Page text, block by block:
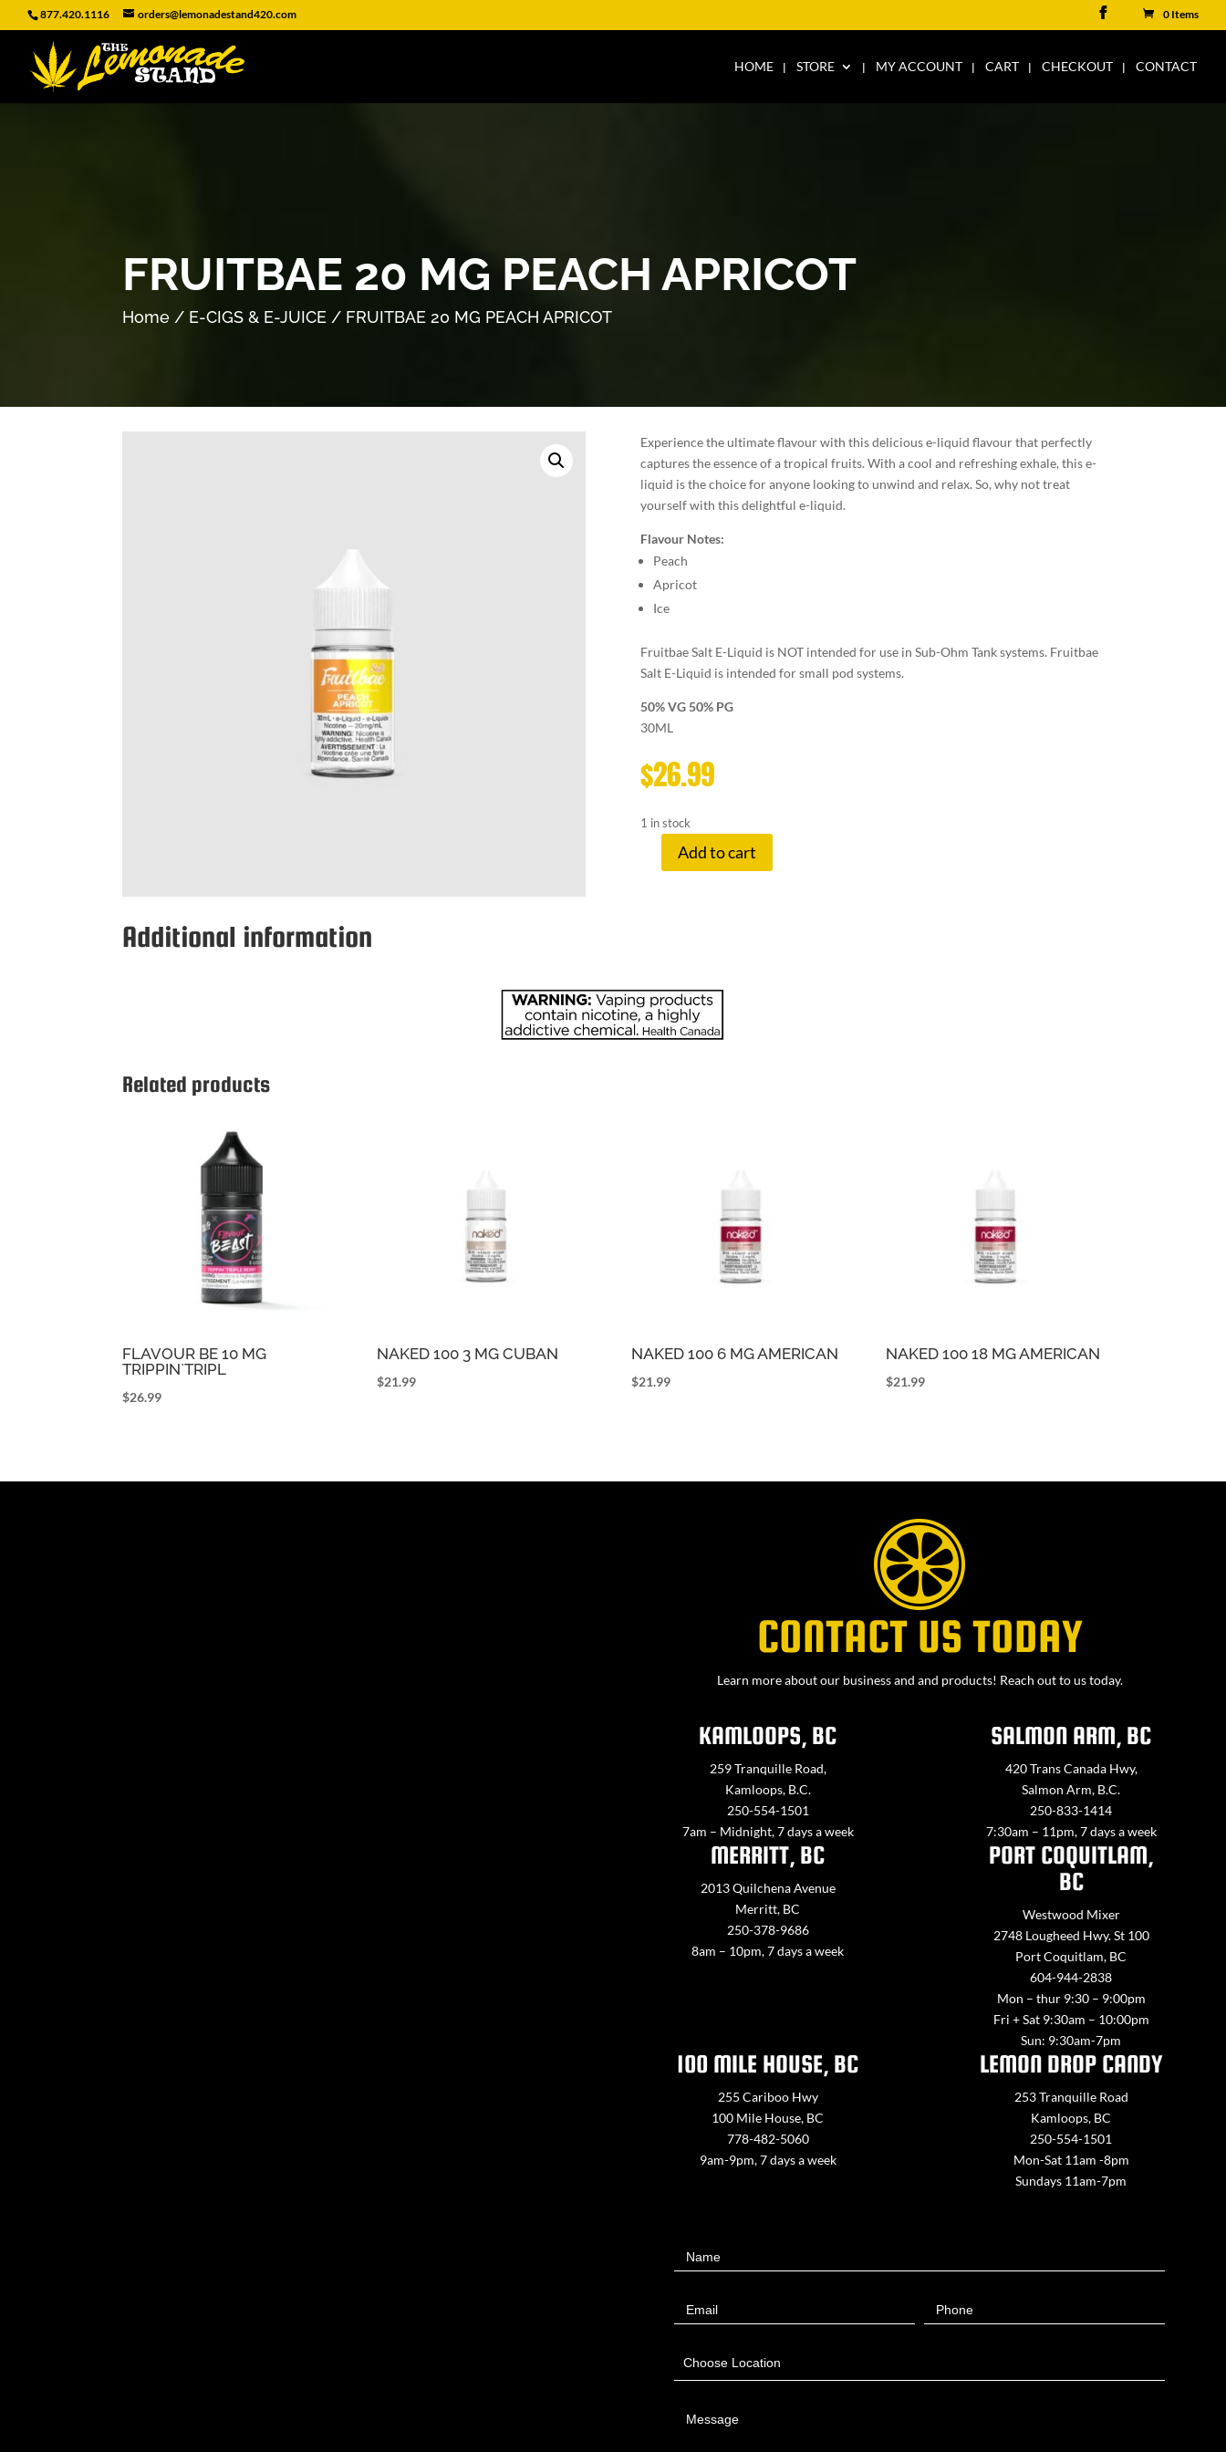
877.420.1116 orders@lemonadestand420.com 0 Items
HOME STORE MY ACCOUNT CART CHECKOUT CONTACT
FRUITBAE 20 MG PEACH APRICOT
Home / E-CIGS & E-JUICE / FRUITBAE 20 MG PEACH APRICOT
Experience the ultimate flavour with this delicious e-liquid flavour that perfectly
captures the essence of a tropical fruits. With a cool and refreshing exhale, this e-
liquid is the choice for anyone looking to unwind and relax. So, why not treat
yourself with this delightful e-liquid.
Flavour Notes:
Peach
Apricot
Ice
Fruitbae Salt E-Liquid is NOT intended for use in Sub-Ohm Tank systems. Fruitbae
Salt E-Liquid is intended for small pod systems.
50% VG 50% PG
30ML
$26.99
1 in stock
FRUITBAEAdd to cart
Additional information
Related products
FLAVOUR BE 10 MG
TRIPPIN`TRIPL
$26.99
NAKED 100 3 MG CUBAN
$21.99
NAKED 100 6 MG AMERICAN
$21.99
NAKED 100 18 MG AMERICAN
$21.99
CONTACT US TODAY
Learn more about our business and and products! Reach out to us today.
KAMLOOPS, BC
259 Tranquille Road,
Kamloops, B.C.
250-554-1501
7am – Midnight, 7 days a week
SALMON ARM, BC
420 Trans Canada Hwy,
Salmon Arm, B.C.
250-833-1414
7:30am – 11pm, 7 days a week
MERRITT, BC
2013 Quilchena Avenue
Merritt, BC
250-378-9686
8am – 10pm, 7 days a week
PORT COQUITLAM,
BC
Westwood Mixer
2748 Lougheed Hwy. St 100
Port Coquitlam, BC
604-944-2838
Mon – thur 9:30 – 9:00pm
Fri + Sat 9:30am – 10:00pm
Sun: 9:30am-7pm
100 MILE HOUSE, BC
255 Cariboo Hwy
100 Mile House, BC
778-482-5060
9am-9pm, 7 days a week
LEMON DROP CANDY
253 Tranquille Road
Kamloops, BC
250-554-1501
Mon-Sat 11am -8pm
Sundays 11am-7pm
UsName
Email Phone
Choose Location
Message